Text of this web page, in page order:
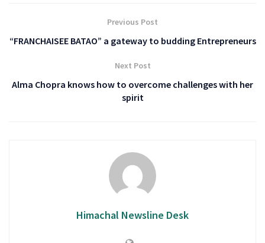
Previous Post
“FRANCHAISEE BATAO” a gateway to budding Entrepreneurs
Next Post
Alma Chopra knows how to overcome challenges with her
spirit
Himachal Newsline Desk